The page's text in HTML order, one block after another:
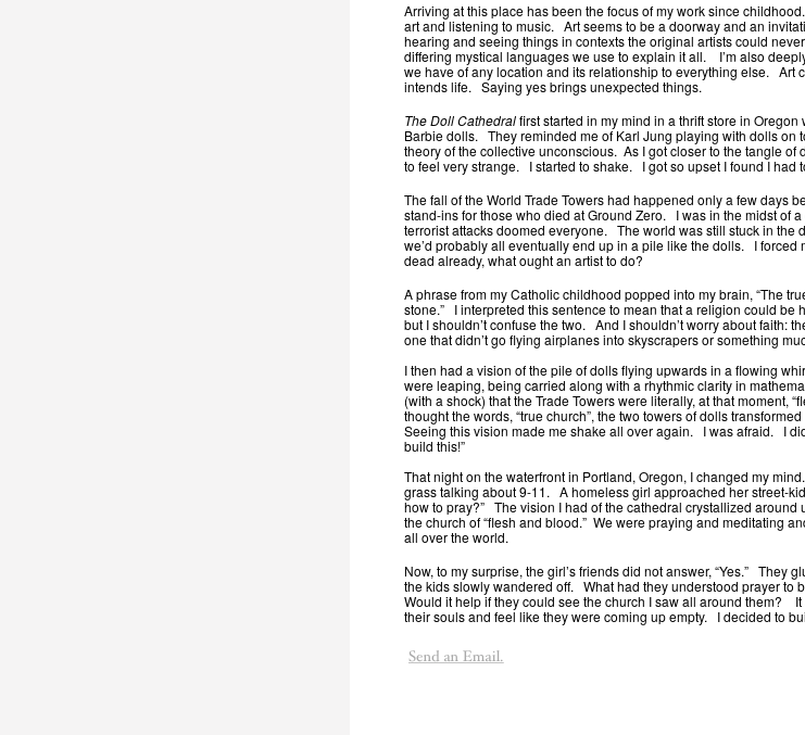
Arriving at this place has been the focus of my work since
art and listening to music. Art seems to be a doorway and an
hearing and seeing things in contexts the original artists could
differing mystical languages we use to explain it all. I’m also
we have of any location and its relationship to everything else. Art
intends life. Saying yes brings unexpected things.
The Doll Cathedralfirst started in my mind in a thrift store in
Barbie dolls. They reminded me of Karl Jung playing with dolls on
theory of the collective unconscious. As I got closer to the tangle of
to feel very strange. I started to shake. I got so upset I found I had
The fall of the World Trade Towers had happened only a few days
stand-ins for those who died at Ground Zero. I was in the midst of
terrorist attacks doomed everyone. The world was still stuck in
we’d probably all eventually end up in a pile like the dolls. I forced
dead already, what ought an artist to do?
A phrase from my Catholic childhood popped into my brain, “The
stone.” I interpreted this sentence to mean that a religion could be
but I shouldn’t confuse the two. And I shouldn’t worry about faith:
one that didn’t go flying airplanes into skyscrapers or something
I then had a vision of the pile of dolls flying upwards in a flowing
were leaping, being carried along with a rhythmic clarity in
(with a shock) that the Trade Towers were literally, at that moment,
thought the words, “true church”, the two towers of dolls
Seeing this vision made me shake all over again. I was afraid. I
build this!”
That night on the waterfront in Portland, Oregon, I changed my
grass talking about 9-11. A homeless girl approached her street-
how to pray?” The vision I had of the cathedral crystallized
the church of “flesh and blood.” We were praying and meditating
all over the world.
Now, to my surprise, the girl’s friends did not answer, “Yes.” They
the kids slowly wandered off. What had they understood prayer to
Would it help if they could see the church I saw all around them?
their souls and feel like they were coming up empty. I decided to